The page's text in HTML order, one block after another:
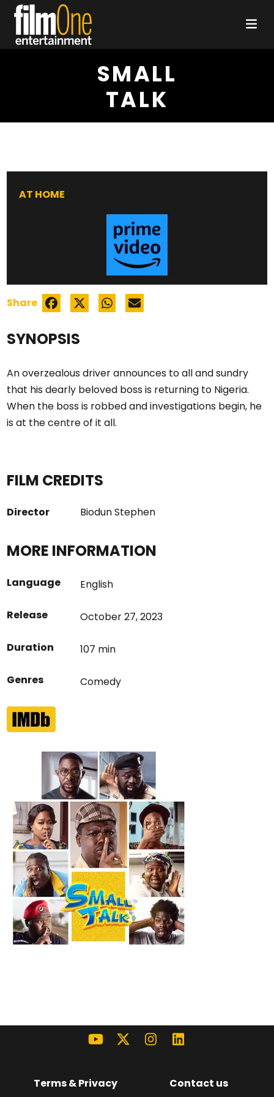
SMALL
TALK
SYNOPSIS
An overzealous driver announces to all and sundry
that his dearly beloved boss is returning to Nigeria.
When the boss is robbed and investigations begin, he
is at the centre of it all.
FILM CREDITS
Director Biodun Stephen
MORE INFORMATION
Language English
Release October 27, 2023
Duration 107 min
Genres Comedy
AT HOME
Share
Terms & Privacy Contact us